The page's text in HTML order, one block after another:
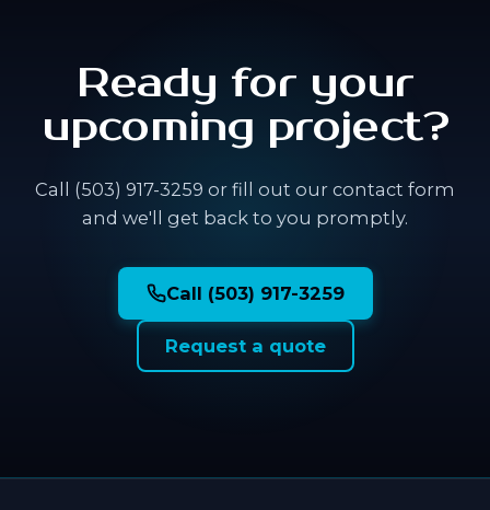
Ready for your
upcoming project?
Call (503) 917-3259 or fill out our contact form
and we'll get back to you promptly.
Call (503) 917-3259
Request a quote